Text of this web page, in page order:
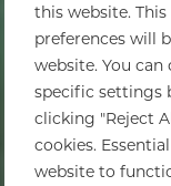
this website.
preferences will
website. You
specific settings
clicking "Reject
cookies.
website to